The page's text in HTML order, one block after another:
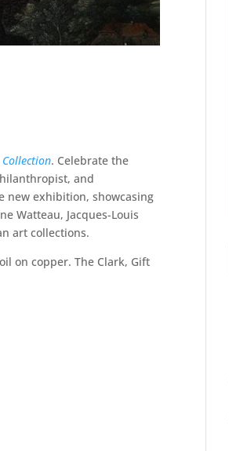
. Celebrate the
and
new exhibition, showcasing
Watteau, Jacques-Louis
art collections.
on copper. The Clark, Gift